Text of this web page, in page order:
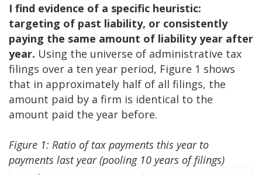
I find evidence of a specific heuristic:
targeting of past liability, or consistently
paying the same amount of liability year after
year. Using the universe of administrative tax
filings over a ten year period, Figure 1 shows
that in approximately half of all filings, the
amount paid by a firm is identical to the
amount paid the year before.
Figure 1: Ratio of tax payments this year to
payments last year (pooling 10 years of filings)